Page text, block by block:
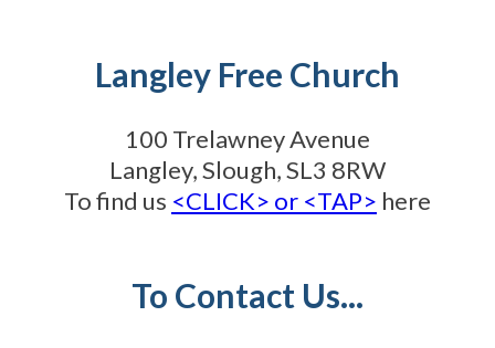
Langley Free Church
100 Trelawney Avenue
Langley, Slough, SL3 8RW
To find us <CLICK> or <TAP> here
To Contact Us...